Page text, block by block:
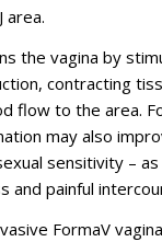
area.
the vagina by
contracting
flow to the area.
may also
sensitivity – as
and painful
FormaV